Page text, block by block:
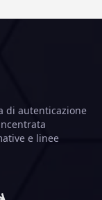
di autenticazione
e linee